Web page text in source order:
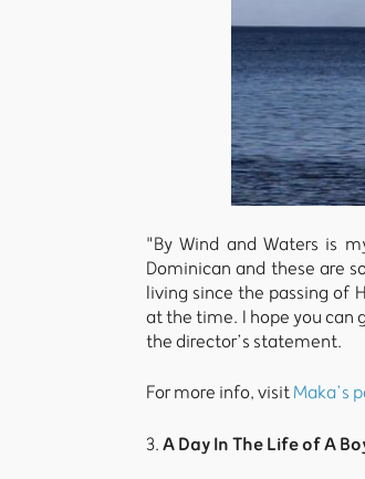
"By Wind and Waters is
Dominican and these are
living since the passing of
at the time. I hope you
the director’s statement.
For more info, visitMaka’s
3.A Day In The Life of A